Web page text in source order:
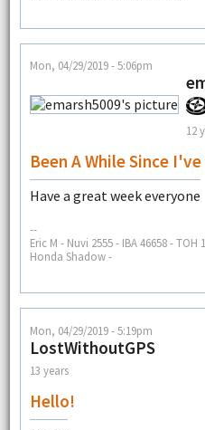
Mon, 04/29/2019 - 5:06pm
12
Been A While Since
Have a great week everyone
--
Eric M - Nuvi 2555 - IBA 46658 -
Honda Shadow -
Mon, 04/29/2019 - 5:19pm
LostWithoutGPS
13 years
Hello!